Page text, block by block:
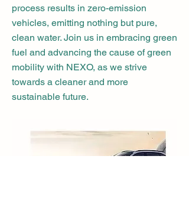
process results in zero-emission
vehicles, emitting nothing but pure,
clean water. Join us in embracing green
fuel and advancing the cause of green
mobility with NEXO, as we strive
towards a cleaner and more
sustainable future.